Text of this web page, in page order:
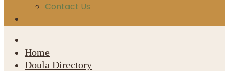
Contact Us
Home
Doula Directory